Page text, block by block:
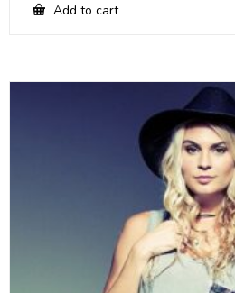
Add to cart